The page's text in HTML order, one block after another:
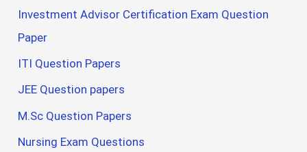
Investment Advisor Certification Exam Question
Paper
ITI Question Papers
JEE Question papers
M.Sc Question Papers
Nursing Exam Questions